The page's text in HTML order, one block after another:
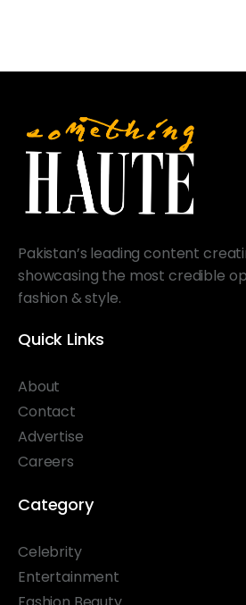
Pakistan’s leading content
showcasing the most credible
fashion & style.
Quick Links
About
Contact
Advertise
Careers
Category
Celebrity
Entertainment